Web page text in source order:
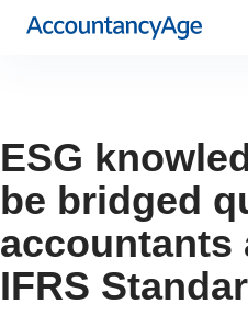
ESG
be bridged
accountants
IFRS